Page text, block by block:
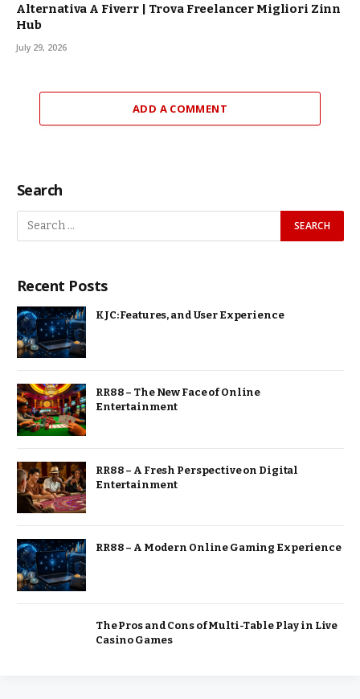
Alternativa A Fiverr | Trova Freelancer Migliori Zinn
Hub
July 29, 2026
ADD A COMMENT
Search
Recent Posts
KJC: Features, and User Experience
RR88 – The New Face of Online
Entertainment
RR88 – A Fresh Perspective on Digital
Entertainment
RR88 – A Modern Online Gaming Experience
The Pros and Cons of Multi-Table Play in Live
Casino Games